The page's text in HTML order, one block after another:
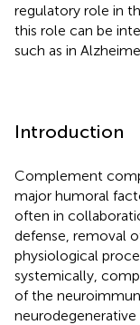
regulatory role in
this role can be
such as in
Introduction
Complement
major humoral
often in
defense, removal
physiological
systemically,
of the
neurodegenerative